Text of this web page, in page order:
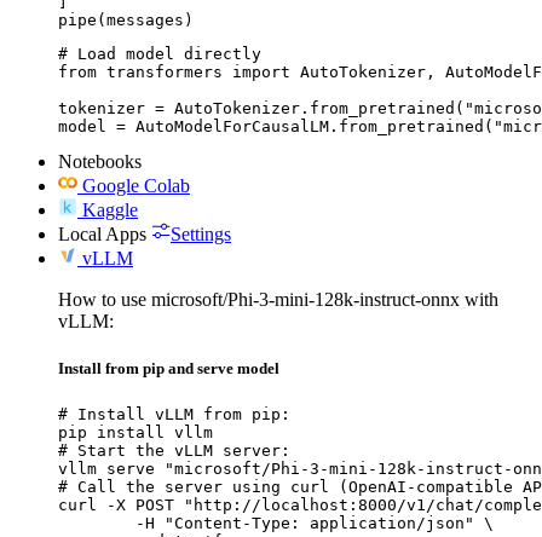
pipe(messages)
# Load model directly
from transformers import AutoTokenizer,
tokenizer =
model =
Notebooks
Google Colab
Kaggle
Local Apps
Settings
vLLM
How to use microsoft/Phi-3-mini-128k-instruct-onnx with
vLLM:
Install from pip and serve model
# Install vLLM from pip:
pip install vllm
# Start the vLLM server:
vllm serve "microsoft/Phi-3-mini-128k-instruct-
# Call the server using curl (OpenAI-compatible
curl -X POST "http://localhost:8000/v1/chat/